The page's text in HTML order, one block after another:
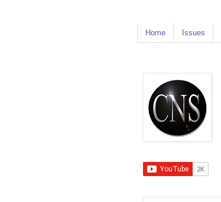
Home Issues